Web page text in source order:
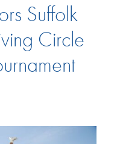
Suffolk
Circle